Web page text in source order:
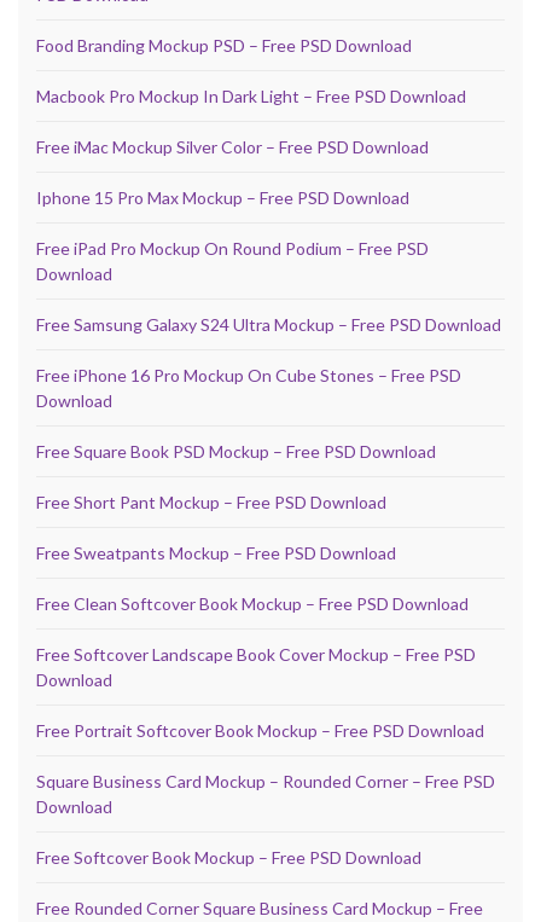
Food Branding Mockup PSD – Free PSD Download
Macbook Pro Mockup In Dark Light – Free PSD Download
Free iMac Mockup Silver Color – Free PSD Download
Iphone 15 Pro Max Mockup – Free PSD Download
Free iPad Pro Mockup On Round Podium – Free PSD
Download
Free Samsung Galaxy S24 Ultra Mockup – Free PSD Download
Free iPhone 16 Pro Mockup On Cube Stones – Free PSD
Download
Free Square Book PSD Mockup – Free PSD Download
Free Short Pant Mockup – Free PSD Download
Free Sweatpants Mockup – Free PSD Download
Free Clean Softcover Book Mockup – Free PSD Download
Free Softcover Landscape Book Cover Mockup – Free PSD
Download
Free Portrait Softcover Book Mockup – Free PSD Download
Square Business Card Mockup – Rounded Corner – Free PSD
Download
Free Softcover Book Mockup – Free PSD Download
Free Rounded Corner Square Business Card Mockup – Free